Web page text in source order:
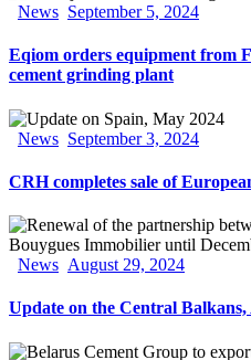
News September 5, 2024
Eqiom orders equipment from
cement grinding plant
News September 3, 2024
CRH completes sale of
News August 29, 2024
Update on the Central Balkans,